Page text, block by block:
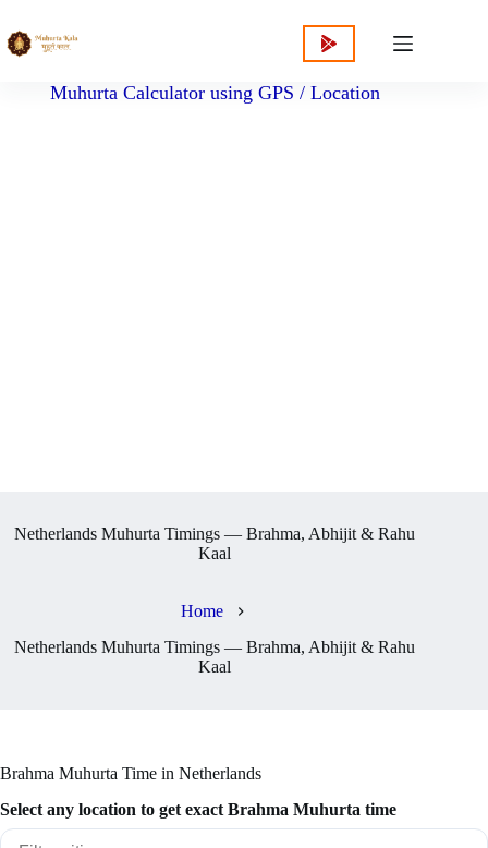
Muhurta Calculator using GPS / Location
Netherlands Muhurta Timings — Brahma, Abhijit & Rahu
Kaal
Home
Netherlands Muhurta Timings — Brahma, Abhijit & Rahu
Kaal
Brahma Muhurta Time in Netherlands
Select any location to get exact Brahma Muhurta time